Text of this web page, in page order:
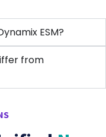
ESM?
from